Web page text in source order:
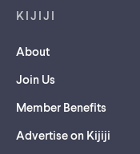
KIJIJI
About
Join Us
Member Benefits
Advertise on Kijiji